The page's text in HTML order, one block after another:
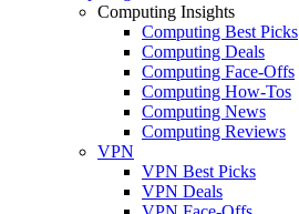
Computing Insights
Computing Best Picks
Computing Deals
Computing Face-Offs
Computing How-Tos
Computing News
Computing Reviews
VPN
VPN Best Picks
VPN Deals